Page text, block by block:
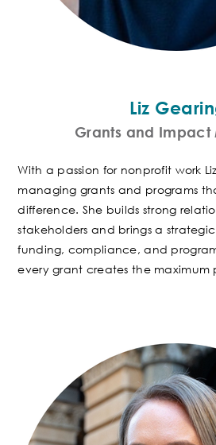
Liz
Grants and Impact
With a passion for nonprofit work
managing grants and programs
difference. She builds strong
stakeholders and brings a
funding, compliance, and
every grant creates the maximum